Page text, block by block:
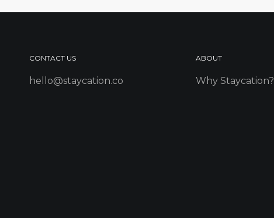
CONTACT US
hello@staycation.co
ABOUT
Why Staycation?